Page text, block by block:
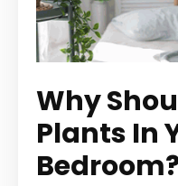
Why
Plants In